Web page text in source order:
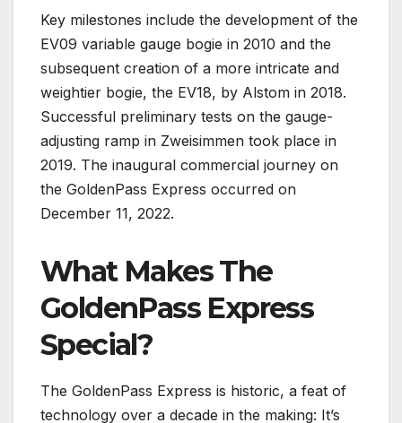
Key milestones include the development of the
EV09 variable gauge bogie in 2010 and the
subsequent creation of a more intricate and
weightier bogie, the EV18, by Alstom in 2018.
Successful preliminary tests on the gauge-
adjusting ramp in Zweisimmen took place in
2019. The inaugural commercial journey on
the GoldenPass Express occurred on
December 11, 2022.
What Makes The
GoldenPass Express
Special?
The GoldenPass Express is historic, a feat of
technology over a decade in the making: It’s